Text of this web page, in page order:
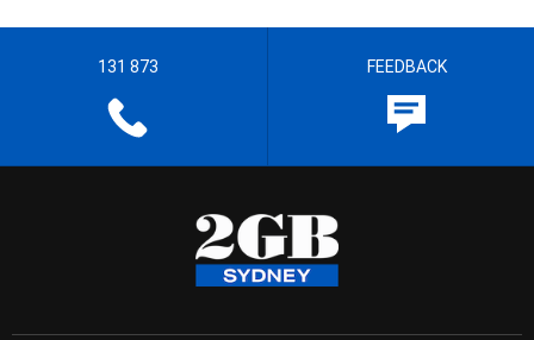
131 873 FEEDBACK